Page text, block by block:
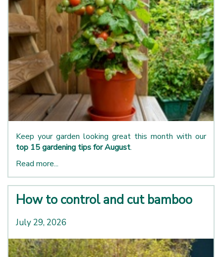
Keep your garden looking great this month with our
top 15 gardening tips for August.
Read more...
How to control and cut bamboo
July 29, 2026